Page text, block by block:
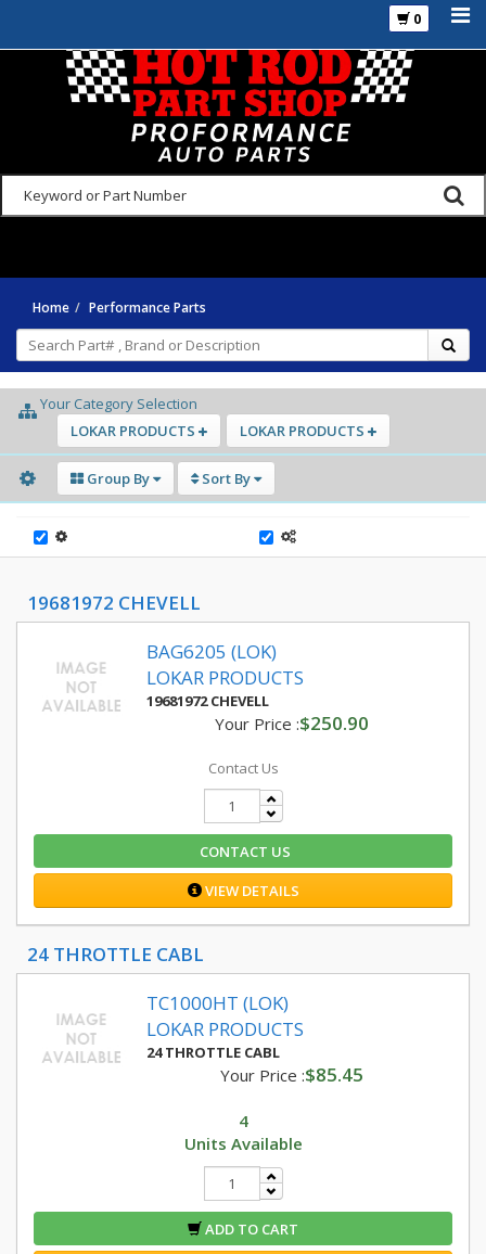
0
Home Performance Parts
Your Category Selection
LOKAR PRODUCTS
LOKAR PRODUCTS
Group By Sort By
19681972 CHEVELL
BAG6205 (LOK)
LOKAR PRODUCTS
19681972 CHEVELL
Your Price :$250.90
Contact Us
CONTACT US
VIEW DETAILS
24 THROTTLE CABL
TC1000HT (LOK)
LOKAR PRODUCTS
24 THROTTLE CABL
Your Price :$85.45
4
Units Available
ADD TO CART